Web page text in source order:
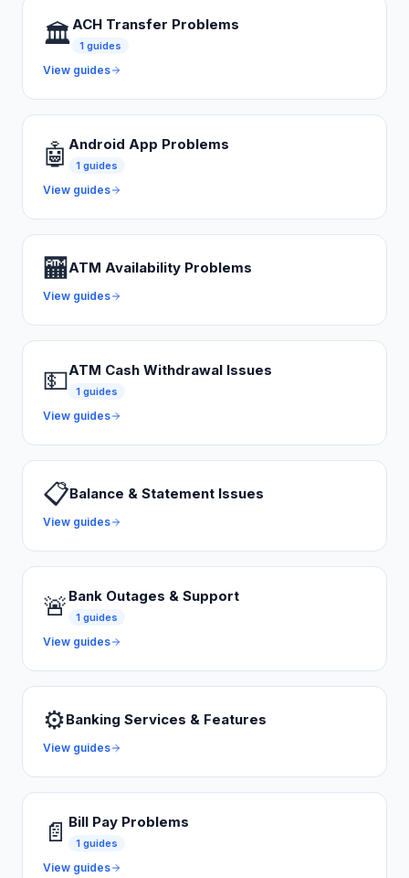
🏛️ACH Transfer Problems
1 guides
View guides
🤖 Android App Problems
1 guides
View guides
🏧ATM Availability Problems
View guides
💵ATM Cash Withdrawal Issues
1 guides
View guides
📋Balance & Statement Issues
View guides
🚨 Bank Outages & Support
1 guides
View guides
⚙️Banking Services & Features
View guides
📄 Bill Pay Problems
1 guides
View guides